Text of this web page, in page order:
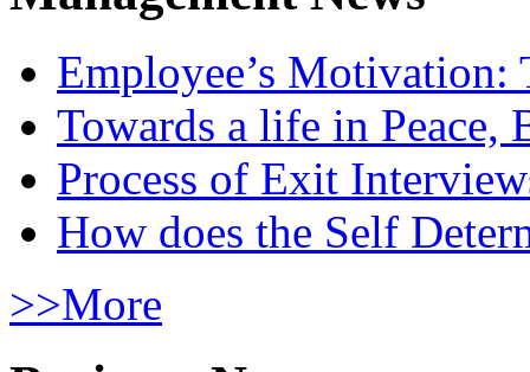
Employee’s Motivation:
Towards a life in
Process of Exit
How does the Self
>>More